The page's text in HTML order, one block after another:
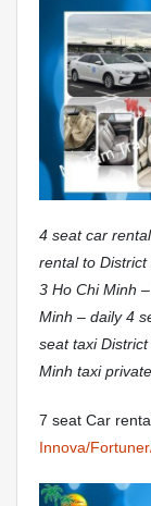
4 seat car
rental to
3 Ho Chi Minh
Minh – daily 4
seat taxi
Minh taxi
7 seat Car
Innova/